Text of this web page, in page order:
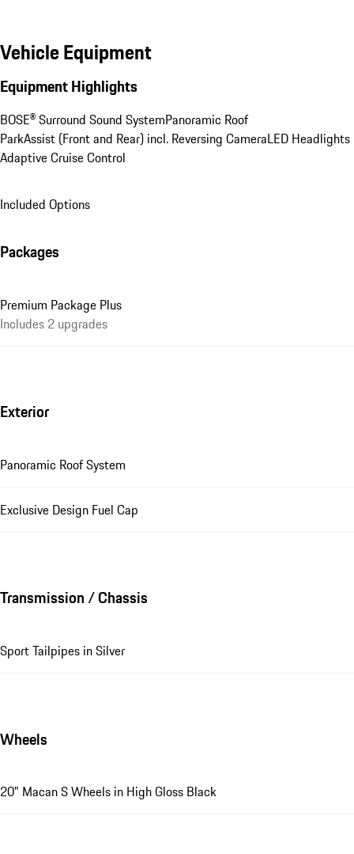
Vehicle Equipment
Equipment Highlights
BOSE® Surround Sound SystemPanoramic Roof
ParkAssist (Front and Rear) incl. Reversing CameraLED Headlights
Adaptive Cruise Control
Included Options
Packages
Premium Package Plus
Includes 2 upgrades
Exterior
Panoramic Roof System
Exclusive Design Fuel Cap
Transmission / Chassis
Sport Tailpipes in Silver
Wheels
20" Macan S Wheels in High Gloss Black